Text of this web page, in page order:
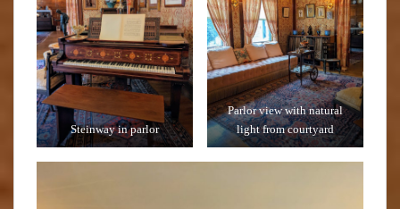
Steinway in parlor
Parlor view with natural
light from courtyard